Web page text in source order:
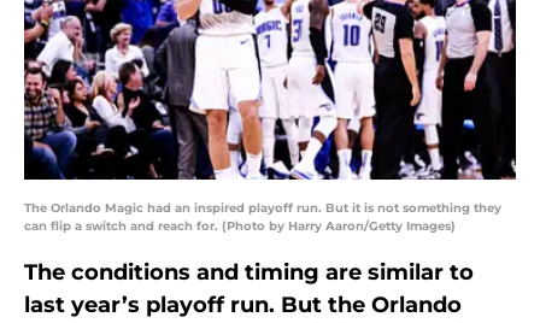
The Orlando Magic had an inspired playoff run. But it is not something they
can flip a switch and reach for. (Photo by Harry Aaron/Getty Images)
The conditions and timing are similar to
last year’s playoff run. But the Orlando